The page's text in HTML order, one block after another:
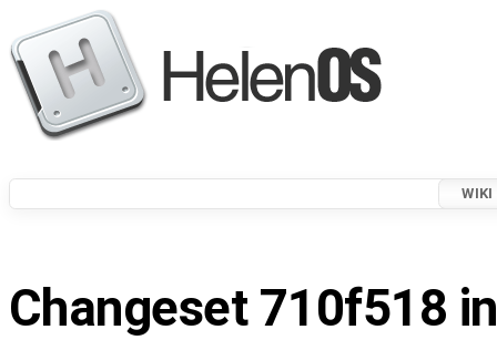
WIKI
Changeset 710f518